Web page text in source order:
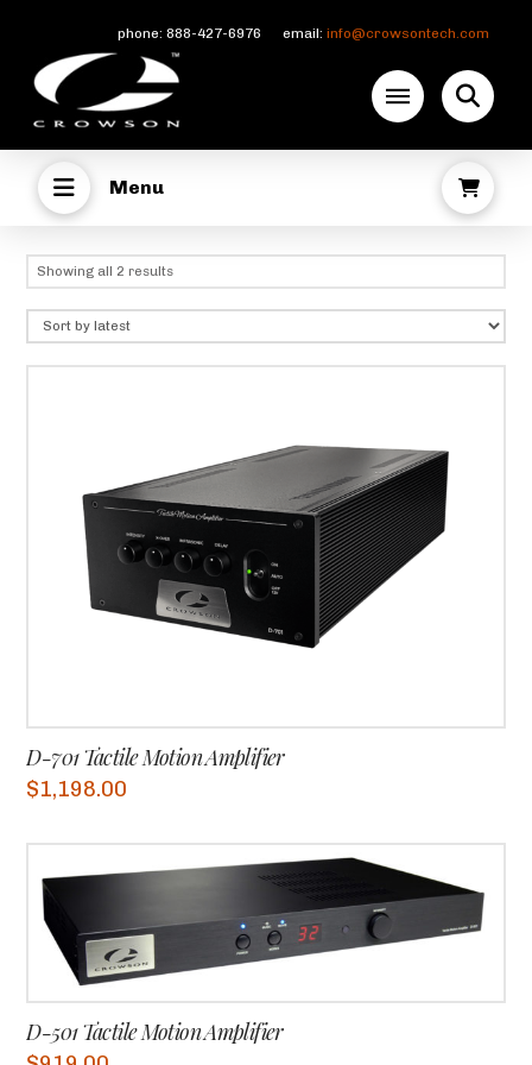
phone: 888-427-6976 email: info@crowsontech.com
Menu
Showing all 2 resultsSorted
D-701 Tactile Motion Amplifier
$1,198.00
D-501 Tactile Motion Amplifier